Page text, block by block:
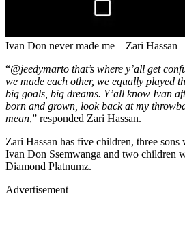
Ivan Don never made me – Zari Hassan
“@jeedymarto that’s where y’all get
we made each other, we equally played
big goals, big dreams. Y’all know Ivan
born and grown, look back at my
mean,” responded Zari Hassan.
Zari Hassan has five children, three sons
Ivan Don Ssemwanga and two children
Diamond Platnumz.
Advertisement